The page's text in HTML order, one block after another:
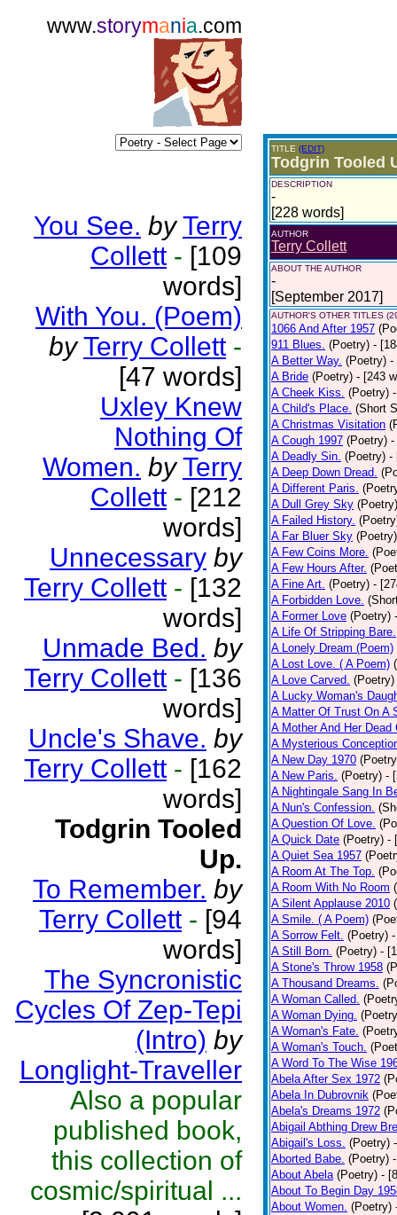
www.storymania.com
You See. by Terry
Collett - [109
words]
With You. (Poem)
by Terry Collett -
[47 words]
Uxley Knew
Nothing Of
Women. by Terry
Collett - [212
words]
Unnecessary by
Terry Collett - [132
words]
Unmade Bed. by
Terry Collett - [136
words]
Uncle's Shave. by
Terry Collett - [162
words]
Todgrin Tooled
Up.
To Remember. by
Terry Collett - [94
words]
The Syncronistic
Cycles Of Zep-Tepi
(Intro) by
Longlight-Traveller
Also a popular
published book,
this collection of
cosmic/spiritual ...
TITLE (EDIT)
Todgrin Tooled
DESCRIPTION
-
[228 words]
AUTHOR
Terry Collett
ABOUT THE AUTHOR
-
[September 2017]
AUTHOR'S OTHER TITLES
1066 And After 1957
911 Blues. (Poetry) -
A Better Way. (Poetry) -
A Bride (Poetry) - [243
A Cheek Kiss. (Poetry)
A Child's Place. (Short
A Christmas Visitation
A Cough 1997 (Poetry) -
A Deadly Sin. (Poetry) -
A Deep Down Dread.
A Different Paris.
A Dull Grey Sky (Poetry)
A Failed History.
A Far Bluer Sky (Poetry)
A Few Coins More.
A Few Hours After.
A Fine Art. (Poetry) -
A Forbidden Love.
A Former Love (Poetry)
A Life Of Stripping Bare.
A Lonely Dream (Poem)
A Lost Love. ( A Poem)
A Love Carved. (Poetry)
A Lucky Woman's
A Matter Of Trust On A
A Mother And Her Dead
A Mysterious
A New Day 1970
A New Paris. (Poetry) -
A Nightingale Sang In
A Nun's Confession.
A Question Of Love.
A Quick Date (Poetry) -
A Quiet Sea 1957
A Room At The Top.
A Room With No Room
A Silent Applause 2010
A Smile. ( A Poem)
A Sorrow Felt. (Poetry)
A Still Born. (Poetry) -
A Stone's Throw 1958
A Thousand Dreams.
A Woman Called.
A Woman Dying.
A Woman's Fate.
A Woman's Touch.
A Word To The Wise
Abela After Sex 1972
Abela In Dubrovnik
Abela's Dreams 1972
Abigail Abthing Drew
Abigail's Loss. (Poetry)
Aborted Babe. (Poetry)
About Abela (Poetry) -
About To Begin Day
About Women. (Poetry)